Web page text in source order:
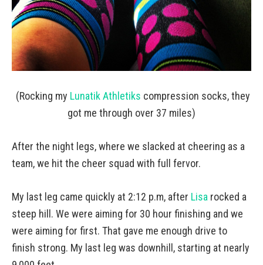
(Rocking my Lunatik Athletiks compression socks, they
got me through over 37 miles)
After the night legs, where we slacked at cheering as a
team, we hit the cheer squad with full fervor.
My last leg came quickly at 2:12 p.m, after Lisa rocked a
steep hill. We were aiming for 30 hour finishing and we
were aiming for first. That gave me enough drive to
finish strong. My last leg was downhill, starting at nearly